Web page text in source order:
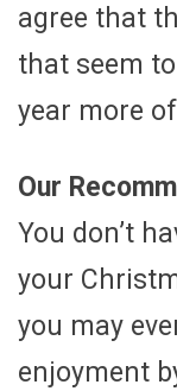
agree that
that seem
year more
Our
You don’t
your
you may
enjoyment